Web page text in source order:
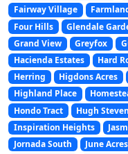
Fairway Village
Four Hills
Glendale
Grand View
Greyfox
Hacienda Estates
Hard
Herring
Higdons Acres
Highland Place
Hondo Tract
Hugh
Inspiration Heights
Jornada South
June Acres